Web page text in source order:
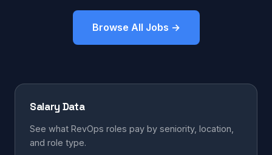
Browse All Jobs →
Salary Data
See what RevOps roles pay by seniority, location,
and role type.